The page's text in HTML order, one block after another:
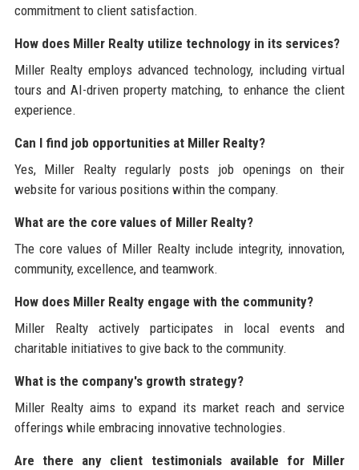
commitment to client satisfaction.
How does Miller Realty utilize technology in its services?
Miller Realty employs advanced technology, including virtual
tours and AI-driven property matching, to enhance the client
experience.
Can I find job opportunities at Miller Realty?
Yes, Miller Realty regularly posts job openings on their
website for various positions within the company.
What are the core values of Miller Realty?
The core values of Miller Realty include integrity, innovation,
community, excellence, and teamwork.
How does Miller Realty engage with the community?
Miller Realty actively participates in local events and
charitable initiatives to give back to the community.
What is the company's growth strategy?
Miller Realty aims to expand its market reach and service
offerings while embracing innovative technologies.
Are there any client testimonials available for Miller